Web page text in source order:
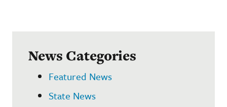
News Categories
Featured News
State News